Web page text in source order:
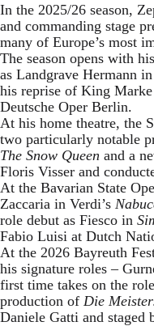
In the 2025/26 season,
and commanding stage
many of Europe’s most
The season opens with
as Landgrave Hermann in
his reprise of King
Deutsche Oper Berlin.
At his home theatre, the
two particularly notable
The Snow Queen and a
Floris Visser and
At the Bavarian State
Zaccaria in Verdi’s
role debut as Fiesco in
Fabio Luisi at Dutch
At the 2026 Bayreuth
his signature roles –
first time takes on the
production of Die
Daniele Gatti and staged